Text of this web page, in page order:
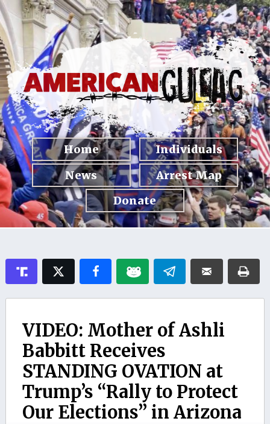
Home
Individuals
News
Arrest Map
Donate
VIDEO: Mother of Ashli
Babbitt Receives
STANDING OVATION at
Trump’s “Rally to Protect
Our Elections” in Arizona